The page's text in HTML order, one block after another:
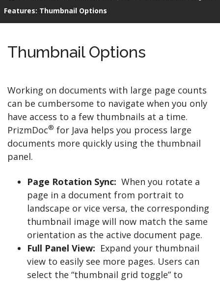
Features: Thumbnail Options
Thumbnail Options
Working on documents with large page counts
can be cumbersome to navigate when you only
have access to a few thumbnails at a time.
PrizmDoc® for Java helps you process large
documents more quickly using the thumbnail
panel.
Page Rotation Sync: When you rotate a
page in a document from portrait to
landscape or vice versa, the corresponding
thumbnail image will now match the same
orientation as the active document page.
Full Panel View: Expand your thumbnail
view to easily see more pages. Users can
select the “thumbnail grid toggle” to